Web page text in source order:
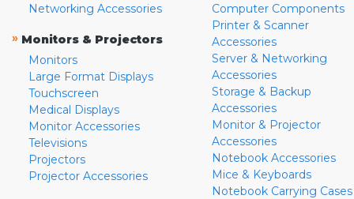
Networking Accessories
» Monitors & Projectors
Monitors
Large Format Displays
Touchscreen
Medical Displays
Monitor Accessories
Televisions
Projectors
Projector Accessories
Computer Components
Printer & Scanner
Accessories
Server & Networking
Accessories
Storage & Backup
Accessories
Monitor & Projector
Accessories
Notebook Accessories
Mice & Keyboards
Notebook Carrying Cases